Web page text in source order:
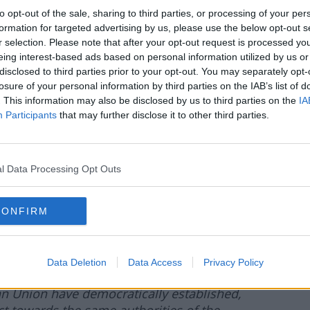
opt-out of the sale, sharing to third parties, or processing of your
for targeted advertising by us, please use the below opt-out
selection. Please note that after your opt-out request is processed
interest-based ads based on personal information utilized by us
to third parties prior to your opt-out. You may separately
of your personal information by third parties on the IAB’s list of
This information may also be disclosed by us to third parties on the
Participants that may further disclose it to other third parties.
Data Processing Opt Outs
Data Deletion Data Access Privacy Policy
Barcelona & Real Madrid:
MADRID CONFIRM THEIR
FOOTBALL THROUGH AN OPEN
Madrid CF express their rejection of
three of the most important institutions
behaviour constitutes a blatant
of justice, which clearly ordered UEFA
that could penalise the founding
legal proceedings are ongoing.
proceedings by UEFA is
a direct attack on the rules of the law
Union have democratically established,